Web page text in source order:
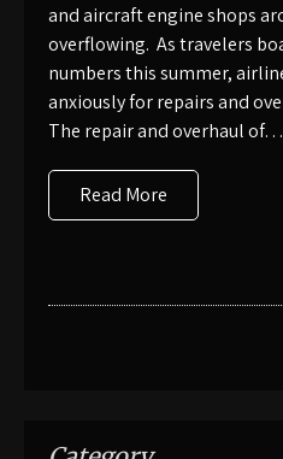
and aircraft engine shops
overflowing. As travelers
numbers this summer,
anxiously for repairs and
The repair and overhaul of…
Read More